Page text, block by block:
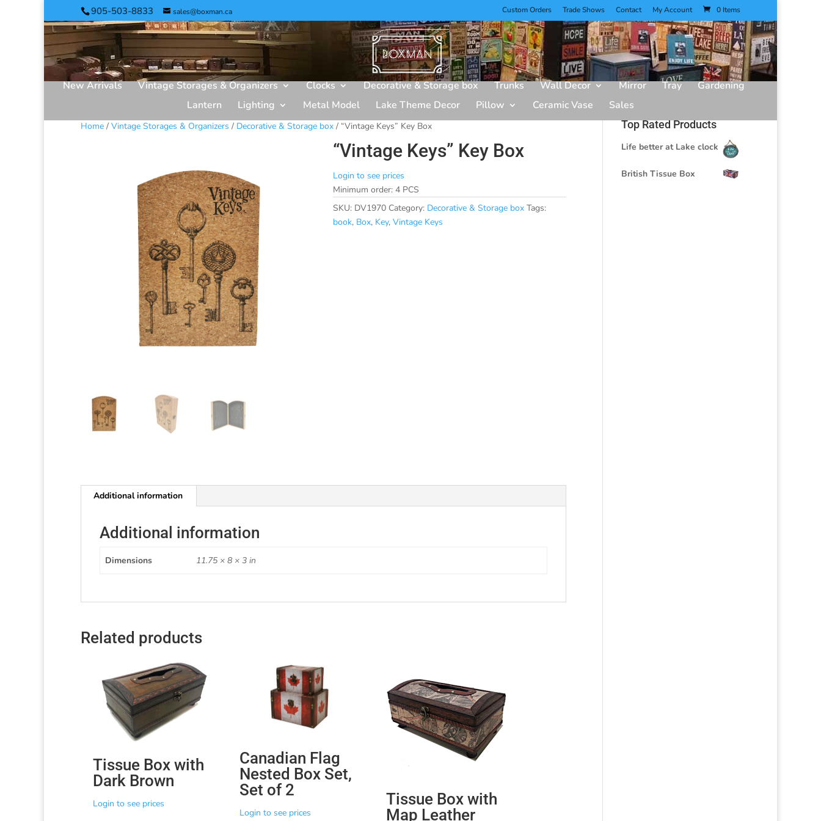
905-503-8833 sales@boxman.ca Custom Orders Trade Shows Contact My Account 0 Items
New Arrivals Vintage Storages & Organizers Clocks Decorative & Storage box Trunks Wall Decor Mirror Tray
Gardening
Lantern
Lighting Metal Model Lake Theme Decor Pillow Ceramic Vase Sales
Home / Vintage Storages & Organizers / Decorative & Storage box / “Vintage Keys” Key Box
“Vintage Keys” Key Box
Login to see prices
Minimum order: 4 PCS
SKU: DV1970 Category: Decorative & Storage box Tags:
book, Box, Key,Vintage Keys
Additional information
Additional information
Dimensions 11.75 × 8 × 3 in
Related products
Tissue Box with
Dark Brown
Login to see prices
Canadian Flag
Nested Box Set,
Set of 2
Login to see prices
Tissue Box with
Map Leather
Top Rated Products
Life better at Lake clock
British Tissue Box